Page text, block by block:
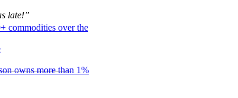
commodities over the
owns more than 1%
late!”